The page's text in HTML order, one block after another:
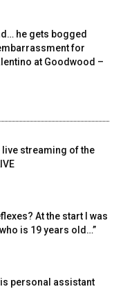
he gets bogged
for
at Goodwood –
live streaming of the
At the start I was
is 19 years old…”
personal assistant